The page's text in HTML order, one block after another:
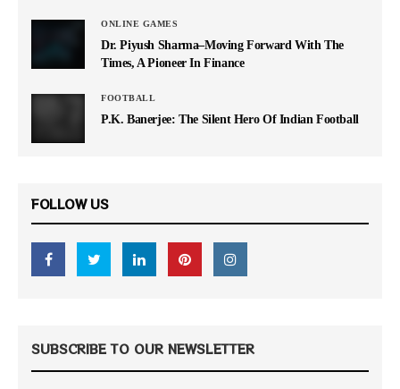
ONLINE GAMES
Dr. Piyush Sharma–Moving Forward With The
Times, A Pioneer In Finance
FOOTBALL
P.K. Banerjee: The Silent Hero Of Indian Football
FOLLOW US
SUBSCRIBE TO OUR NEWSLETTER